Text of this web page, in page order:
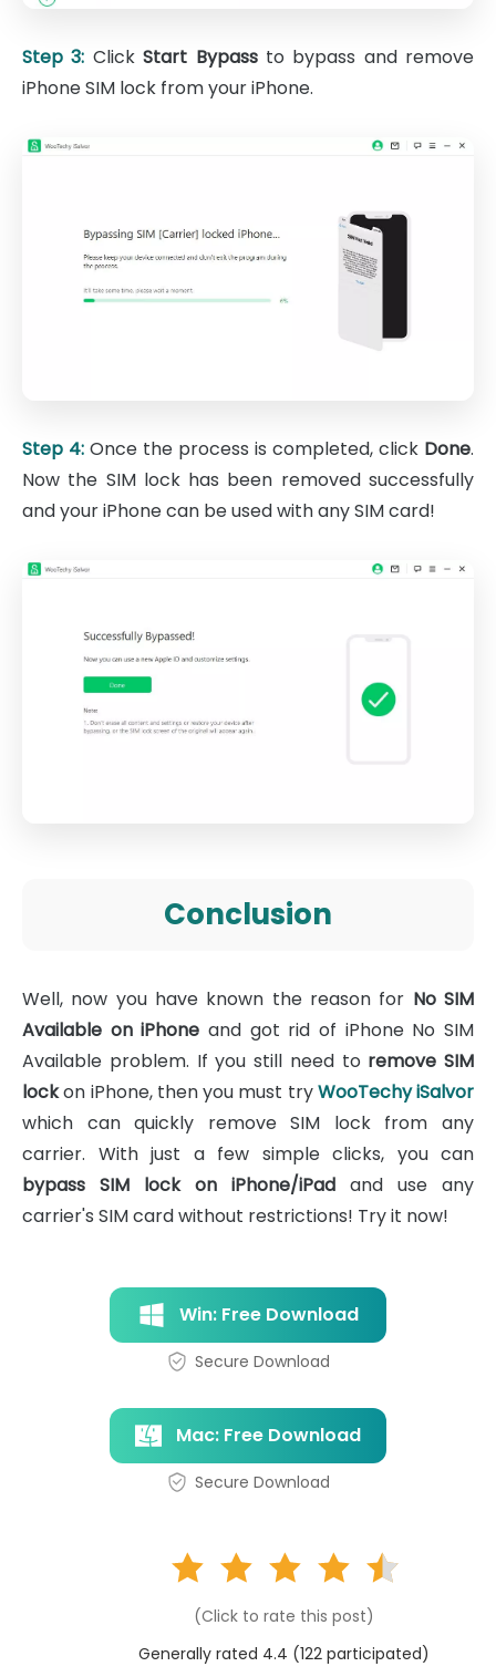
Step 3: ClickStart Bypassto bypass and remove
iPhone SIM lock from your iPhone.
Step 4: Once the process is completed, click Done.
Now the SIM lock has been removed successfully
and your iPhone can be used with any SIM card!
Conclusion
Well, now you have known the reason for No SIM
Available on iPhone and got rid of iPhone No SIM
Available problem. If you still need to remove SIM
lockon iPhone, then you must tryWooTechy iSalvor
which can quickly remove SIM lock from any
carrier. With just a few simple clicks, you can
bypass SIM lock on iPhone/iPad and use any
carrier's SIM card without restrictions! Try it now!
Win: Free Download
Secure Download
Mac: Free Download
Secure Download
(Click to rate this post)
Generally rated 4.4 (122 participated)